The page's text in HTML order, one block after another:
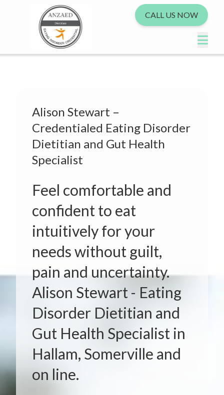
CALL US NOW
Alison Stewart –
Credentialed Eating Disorder
Dietitian and Gut Health
Specialist
Feel comfortable and
confident to eat
intuitively for your
needs without guilt,
pain and uncertainty.
Alison Stewart - Eating
Disorder Dietitian and
Gut Health Specialist in
Hallam, Somerville and
on line.